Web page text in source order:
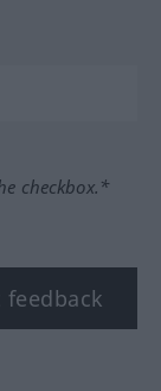
checkbox.*